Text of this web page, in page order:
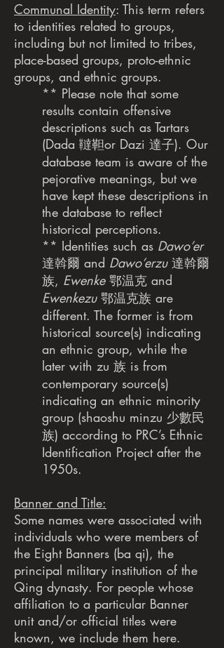
Communal Identity: This term refers
to identities related to groups,
including but not limited to tribes,
place-based groups, proto-ethnic
groups, and ethnic groups.
** Please note that some
results contain offensive
descriptions such as Tartars
(Dada 韃靼or Dazi 達子). Our
database team is aware of the
pejorative meanings, but we
have kept these descriptions in
the database to reflect
historical perceptions.
** Identities such as Dawo’er
達斡爾 and Dawo’erzu達斡爾
族, Ewenke鄂温克 and
Ewenkezu 鄂温克族 are
different. The former is from
historical source(s) indicating
an ethnic group, while the
later with zu 族 is from
contemporary source(s)
indicating an ethnic minority
group (shaoshu minzu 少數民
族) according to PRC’s Ethnic
Identification Project after the
1950s.
Banner and Title:
Some names were associated with
individuals who were members of
the Eight Banners (ba qi), the
principal military institution of the
Qing dynasty. For people whose
affiliation to a particular Banner
unit and/or official titles were
known, we include them here.